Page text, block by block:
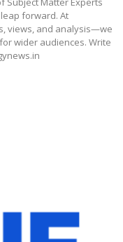
forward. At
views, and analysis—we
wider audiences. Write